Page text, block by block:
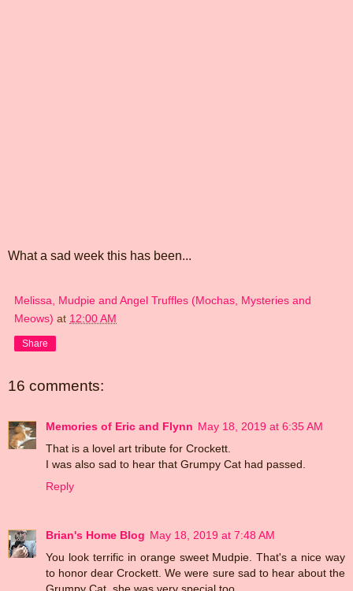
What a sad week this has been...
Melissa, Mudpie and Angel Truffles (Mochas, Mysteries and
Meows) at 12:00 AM
Share
16 comments:
Memories of Eric and Flynn May 18, 2019 at 6:35 AM
That is a lovel art tribute for Crockett.
I was also sad to hear that Grumpy Cat had passed.
Reply
Brian's Home Blog May 18, 2019 at 7:48 AM
You look terrific in orange sweet Mudpie. That's a nice way
to honor dear Crockett. We were sure sad to hear about the